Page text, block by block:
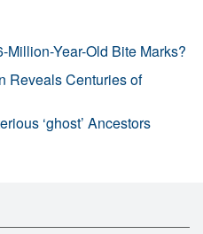
Million-Year-Old Bite Marks?
Reveals Centuries of
‘ghost’ Ancestors